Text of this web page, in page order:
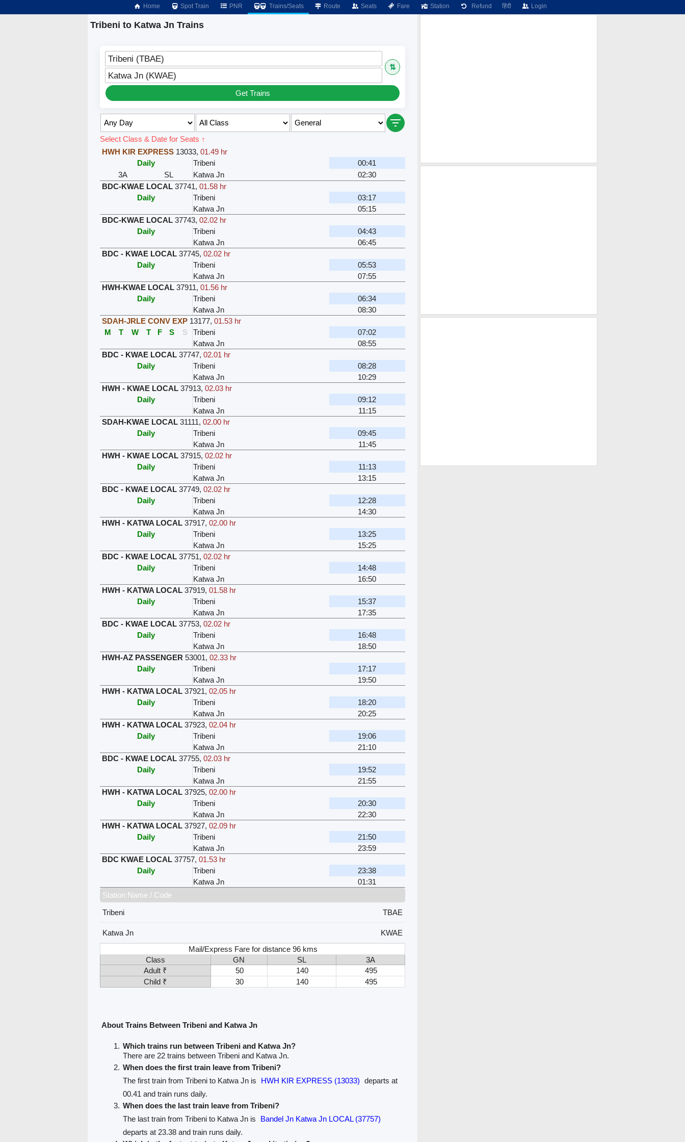
Home Spot Train PNR Trains/Seats Route Seats Fare Station Refund हिंदी Login
Tribeni to Katwa Jn Trains
Tribeni (TBAE)
⇅
Katwa Jn (KWAE)
Get Trains
Select Class & Date for Seats ↑
HWH KIR EXPRESS 13033, 01.49 hr
Daily
Tribeni
00:41
3A
SL Katwa Jn
02:30
BDC-KWAE LOCAL 37741, 01.58 hr
Daily
Tribeni
03:17
Katwa Jn
05:15
BDC-KWAE LOCAL 37743, 02.02 hr
Daily
Tribeni
04:43
Katwa Jn
06:45
BDC - KWAE LOCAL 37745, 02.02 hr
Daily
Tribeni
05:53
Katwa Jn
07:55
HWH-KWAE LOCAL 37911, 01.56 hr
Daily
Tribeni
06:34
Katwa Jn
08:30
SDAH-JRLE CONV EXP 13177, 01.53 hr
M
T W T F S S Tribeni
07:02
Katwa Jn
08:55
BDC - KWAE LOCAL 37747, 02.01 hr
Daily
Tribeni
08:28
Katwa Jn
10:29
HWH - KWAE LOCAL 37913, 02.03 hr
Daily
Tribeni
09:12
Katwa Jn
11:15
SDAH-KWAE LOCAL 31111, 02.00 hr
Daily
Tribeni
09:45
Katwa Jn
11:45
HWH - KWAE LOCAL 37915, 02.02 hr
Daily
Tribeni
11:13
Katwa Jn
13:15
BDC - KWAE LOCAL 37749, 02.02 hr
Daily
Tribeni
12:28
Katwa Jn
14:30
HWH - KATWA LOCAL 37917, 02.00 hr
Daily
Tribeni
13:25
Katwa Jn
15:25
BDC - KWAE LOCAL 37751, 02.02 hr
Daily
Tribeni
14:48
Katwa Jn
16:50
HWH - KATWA LOCAL 37919, 01.58 hr
Daily
Tribeni
15:37
Katwa Jn
17:35
BDC - KWAE LOCAL 37753, 02.02 hr
Daily
Tribeni
16:48
Katwa Jn
18:50
HWH-AZ PASSENGER 53001, 02.33 hr
Daily
Tribeni
17:17
Katwa Jn
19:50
HWH - KATWA LOCAL 37921, 02.05 hr
Daily
Tribeni
18:20
Katwa Jn
20:25
HWH - KATWA LOCAL 37923, 02.04 hr
Daily
Tribeni
19:06
Katwa Jn
21:10
BDC - KWAE LOCAL 37755, 02.03 hr
Daily
Tribeni
19:52
Katwa Jn
21:55
HWH - KATWA LOCAL 37925, 02.00 hr
Daily
Tribeni
20:30
Katwa Jn
22:30
HWH - KATWA LOCAL 37927, 02.09 hr
Daily
Tribeni
21:50
Katwa Jn
23:59
BDC KWAE LOCAL 37757, 01.53 hr
Daily
Tribeni
23:38
Katwa Jn
01:31
Station Name / Code
Tribeni
TBAE
Katwa Jn
KWAE
Mail/Express Fare for distance 96 kms
Class
GN SL
3A
Adult ₹
50 140
495
Child ₹
30 140 495
About Trains Between Tribeni and Katwa Jn
Which trains run between Tribeni and Katwa Jn?
There are 22 trains between Tribeni and Katwa Jn.
When does the first train leave from Tribeni?
The first train from Tribeni to Katwa Jn is
HWH KIR EXPRESS (13033) departs at
00.41 and train runs daily.
When does the last train leave from Tribeni?
The last train from Tribeni to Katwa Jn is
Bandel Jn Katwa Jn LOCAL (37757)
departs at 23.38 and train runs daily.